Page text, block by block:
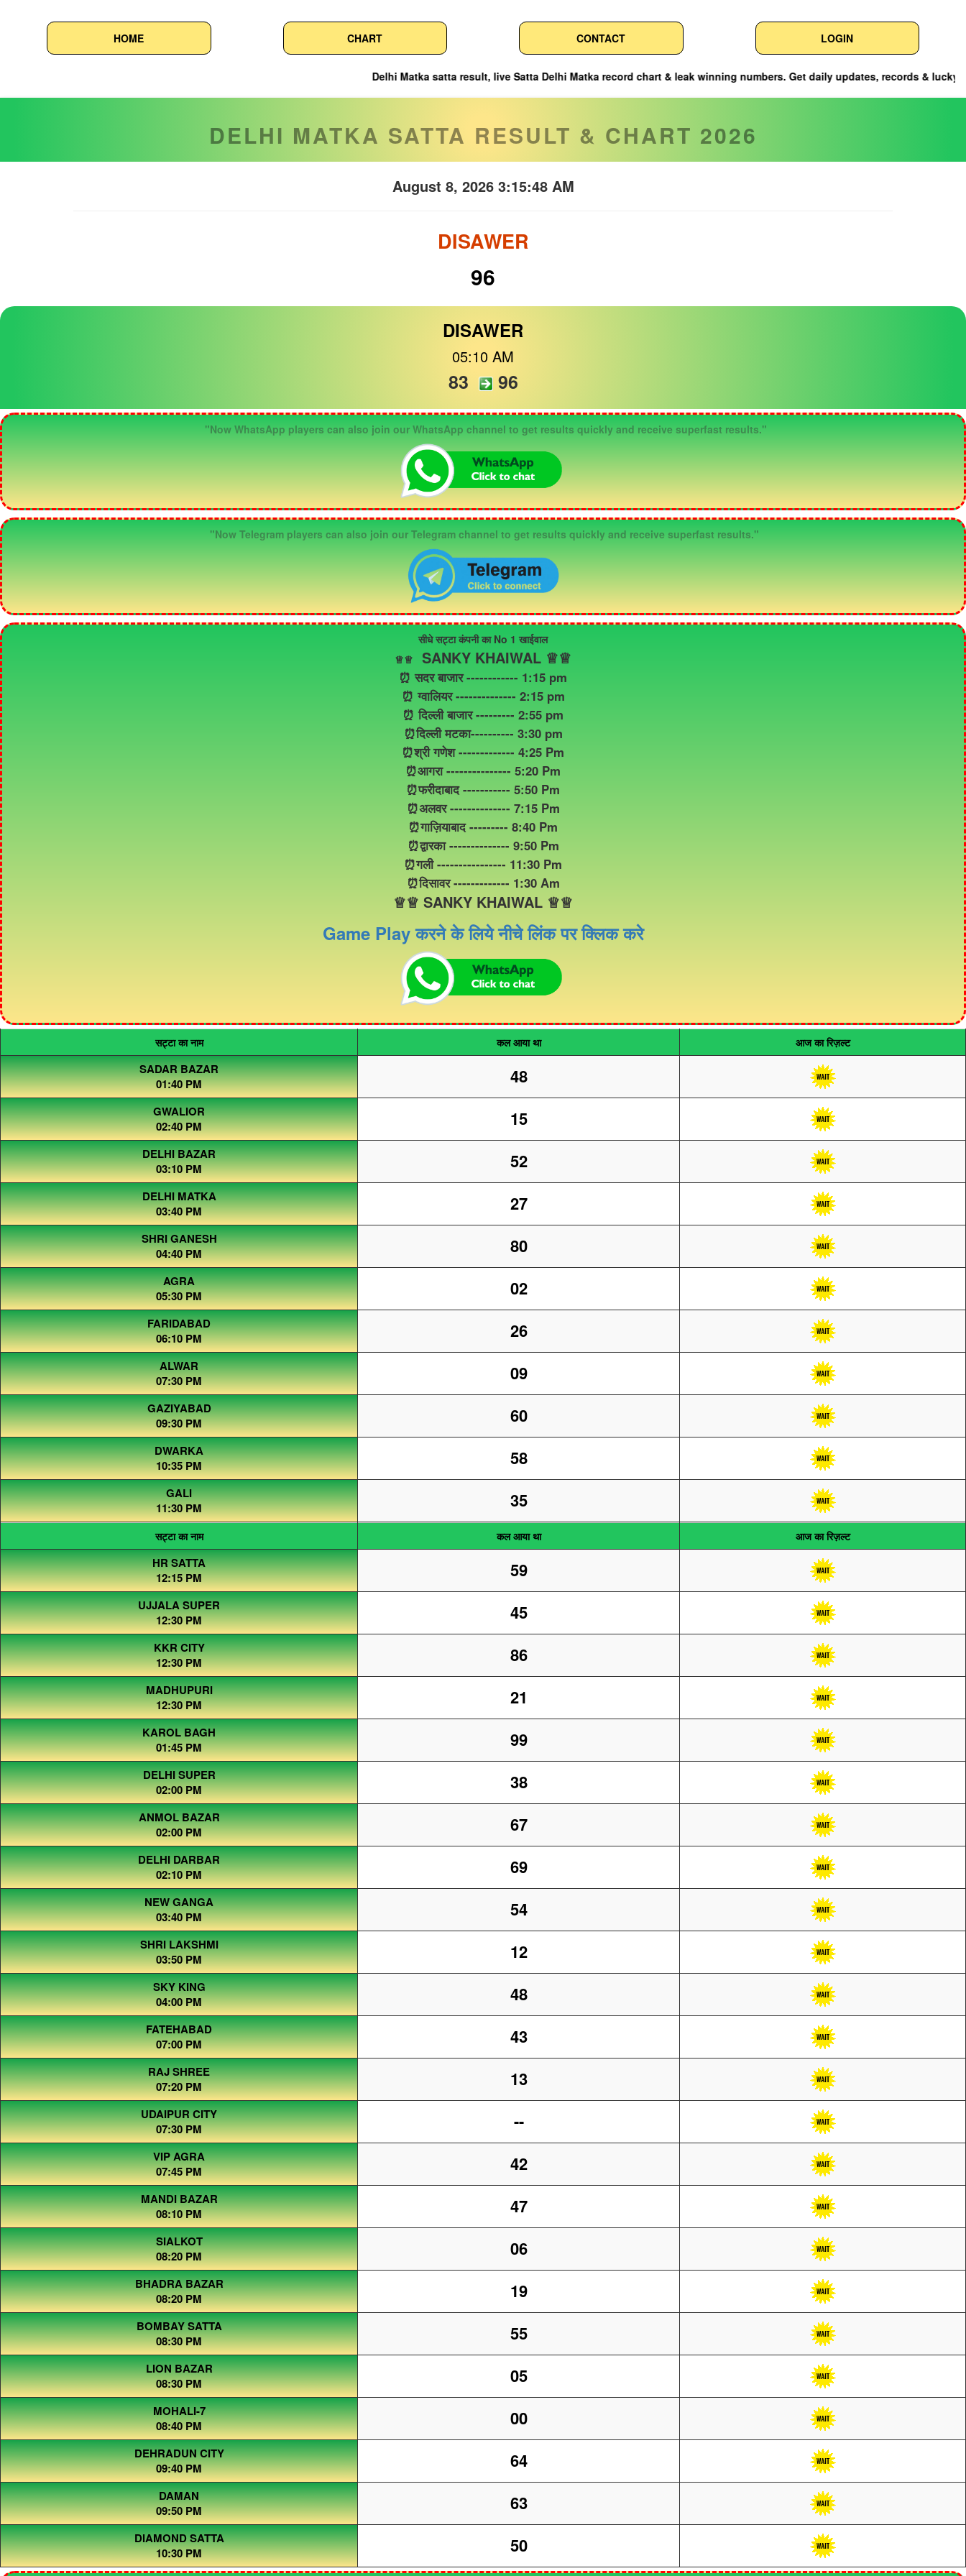
HOME CHART CONTACT LOGIN
Delhi Matka satta result, live Satta Delhi Matka record chart & leak winning numbers. Get daily updates, records & lucky tips here.
DELHI MATKA SATTA RESULT & CHART 2026
August 8, 2026 3:15:49 AM
DISAWER
96
DISAWER
05:10 AM
83 96
"Now WhatsApp players can also join our WhatsApp channel to get results quickly and receive superfast results."
"Now Telegram players can also join our Telegram channel to get results quickly and receive superfast results."
सीधे सट्टा कंपनी का No 1 खाईवाल
♕♕ SANKY KHAIWAL ♕♕
⏰ सदर बाजार ------------ 1:15 pm
⏰ ग्वालियर -------------- 2:15 pm
⏰ दिल्ली बाजार --------- 2:55 pm
⏰दिल्ली मटका---------- 3:30 pm
⏰श्री गणेश ------------- 4:25 Pm
⏰आगरा --------------- 5:20 Pm
⏰फरीदाबाद ----------- 5:50 Pm
⏰अलवर -------------- 7:15 Pm
⏰गाज़ियाबाद --------- 8:40 Pm
⏰द्वारका -------------- 9:50 Pm
⏰गली ---------------- 11:30 Pm
⏰दिसावर ------------- 1:30 Am
♕♕ SANKY KHAIWAL ♕♕
Game Play करने के लिये नीचे लिंक पर क्लिक करे
सट्टा का नाम कल आया था आज का रिज़ल्ट
SADAR BAZAR
01:40 PM
48
GWALIOR
02:40 PM
15
DELHI BAZAR
03:10 PM
52
DELHI MATKA
03:40 PM
27
SHRI GANESH
04:40 PM
80
AGRA
05:30 PM
02
FARIDABAD
06:10 PM
26
ALWAR
07:30 PM
09
GAZIYABAD
09:30 PM
60
DWARKA
10:35 PM
58
GALI
11:30 PM
35
सट्टा का नाम कल आया था आज का रिज़ल्ट
HR SATTA
12:15 PM
59
UJJALA SUPER
12:30 PM
45
KKR CITY
12:30 PM
86
MADHUPURI
12:30 PM
21
KAROL BAGH
01:45 PM
99
DELHI SUPER
02:00 PM
38
ANMOL BAZAR
02:00 PM
67
DELHI DARBAR
02:10 PM
69
NEW GANGA
03:40 PM
54
SHRI LAKSHMI
03:50 PM
12
SKY KING
04:00 PM
48
FATEHABAD
07:00 PM
43
RAJ SHREE
07:20 PM
13
UDAIPUR CITY
07:30 PM
--
VIP AGRA
07:45 PM
42
MANDI BAZAR
08:10 PM
47
SIALKOT
08:20 PM
06
BHADRA BAZAR
08:20 PM
19
BOMBAY SATTA
08:30 PM
55
LION BAZAR
08:30 PM
05
MOHALI-7
08:40 PM
00
DEHRADUN CITY
09:40 PM
64
DAMAN
09:50 PM
63
DIAMOND SATTA
10:30 PM
50